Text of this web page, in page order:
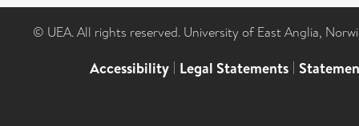
© UEA. All rights reserved. University of East Anglia,
Accessibility | Legal Statements |